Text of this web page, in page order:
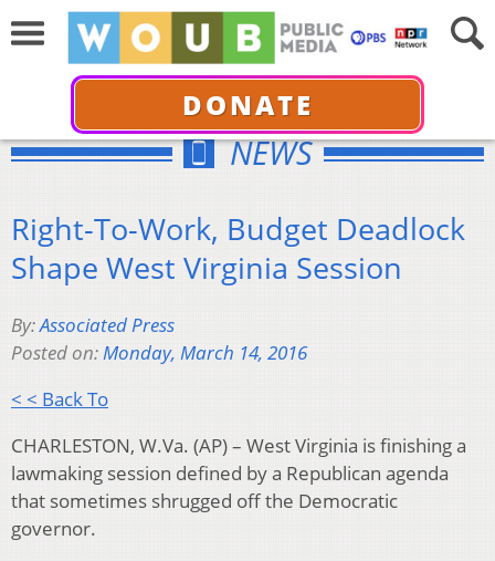
DONATE
NEWS
Right-To-Work, Budget Deadlock
Shape West Virginia Session
By:Associated Press
Posted on:Monday, March 14, 2016
< < Back To
CHARLESTON, W.Va. (AP) – West Virginia is finishing a
lawmaking session defined by a Republican agenda
that sometimes shrugged off the Democratic
governor.